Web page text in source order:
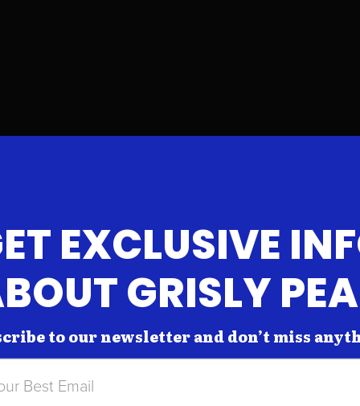
EXCLUSIVE
GRISLY
to our newsletter and don’t miss